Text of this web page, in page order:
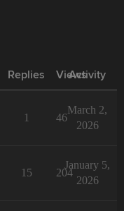
Replies Views
Activity
1 46
March 2,
2026
15 204
January 5,
2026